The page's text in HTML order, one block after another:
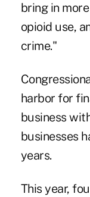
bring in
opioid use,
crime."
harbor for
business
businesses
years.
This year,